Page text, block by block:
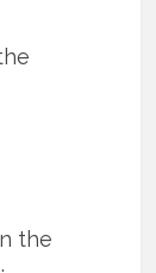
the